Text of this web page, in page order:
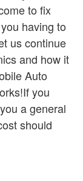
to fix
having to
us continue
and how it
Auto
you
a general
should